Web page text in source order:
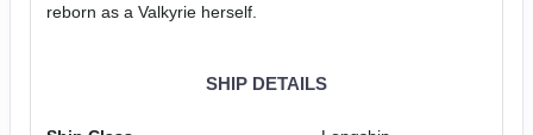
reborn as a Valkyrie herself.
SHIP DETAILS